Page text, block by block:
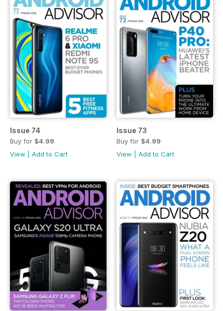
Issue 74
Buy for $4.99
View
Add to Cart
Issue 73
Buy for $4.99
View
Add to Cart